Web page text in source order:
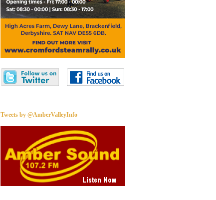
Tweets by @AmberValleyInfo